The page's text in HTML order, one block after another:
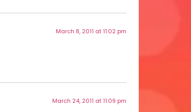
March 8, 2011 at 11:02 pm
March 24, 2011 at 11:09 pm